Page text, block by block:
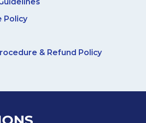
Policy
& Refund Policy